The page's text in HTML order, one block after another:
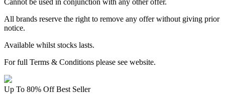
Cannot be used in conjunction with any other offer.
All brands reserve the right to remove any offer without giving prior
notice.
Available whilst stocks lasts.
For full Terms & Conditions please see website.
Up To 80% Off Best Seller